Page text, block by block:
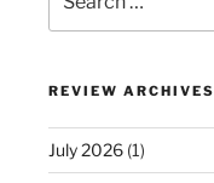
for:
REVIEW ARCHIVES
July 2026(1)